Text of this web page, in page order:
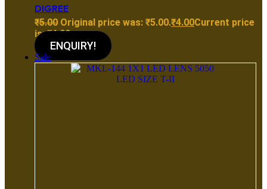
DIGREE
₹5.00 Original price was: ₹5.00.₹4.00Current price
is: ₹4.00.
ENQUIRY!
Sale